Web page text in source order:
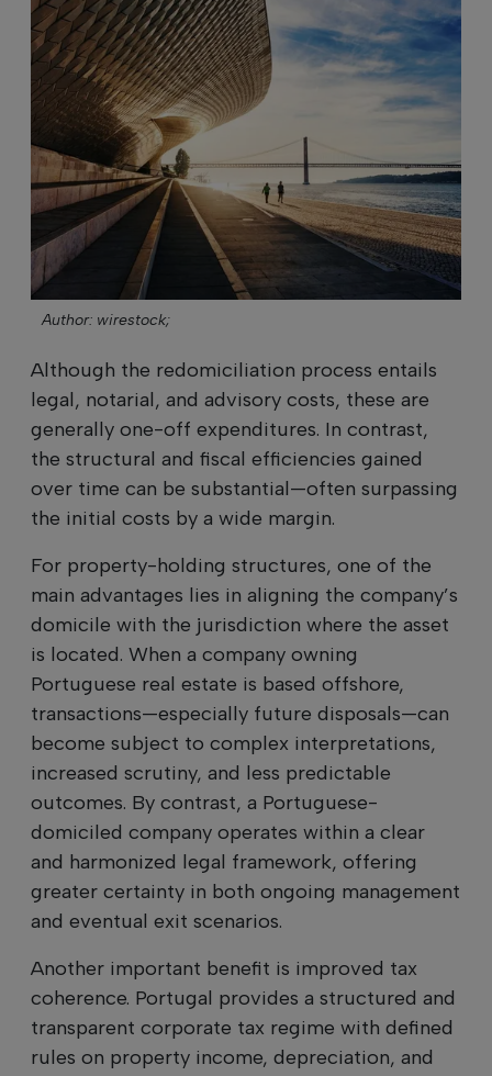
Author: wirestock;
Although the redomiciliation process entails
legal, notarial, and advisory costs, these are
generally one-off expenditures. In contrast,
the structural and fiscal efficiencies gained
over time can be substantial—often surpassing
the initial costs by a wide margin.
For property-holding structures, one of the
main advantages lies in aligning the company’s
domicile with the jurisdiction where the asset
is located. When a company owning
Portuguese real estate is based offshore,
transactions—especially future disposals—can
become subject to complex interpretations,
increased scrutiny, and less predictable
outcomes. By contrast, a Portuguese-
domiciled company operates within a clear
and harmonized legal framework, offering
greater certainty in both ongoing management
and eventual exit scenarios.
Another important benefit is improved tax
coherence. Portugal provides a structured and
transparent corporate tax regime with defined
rules on property income, depreciation, and